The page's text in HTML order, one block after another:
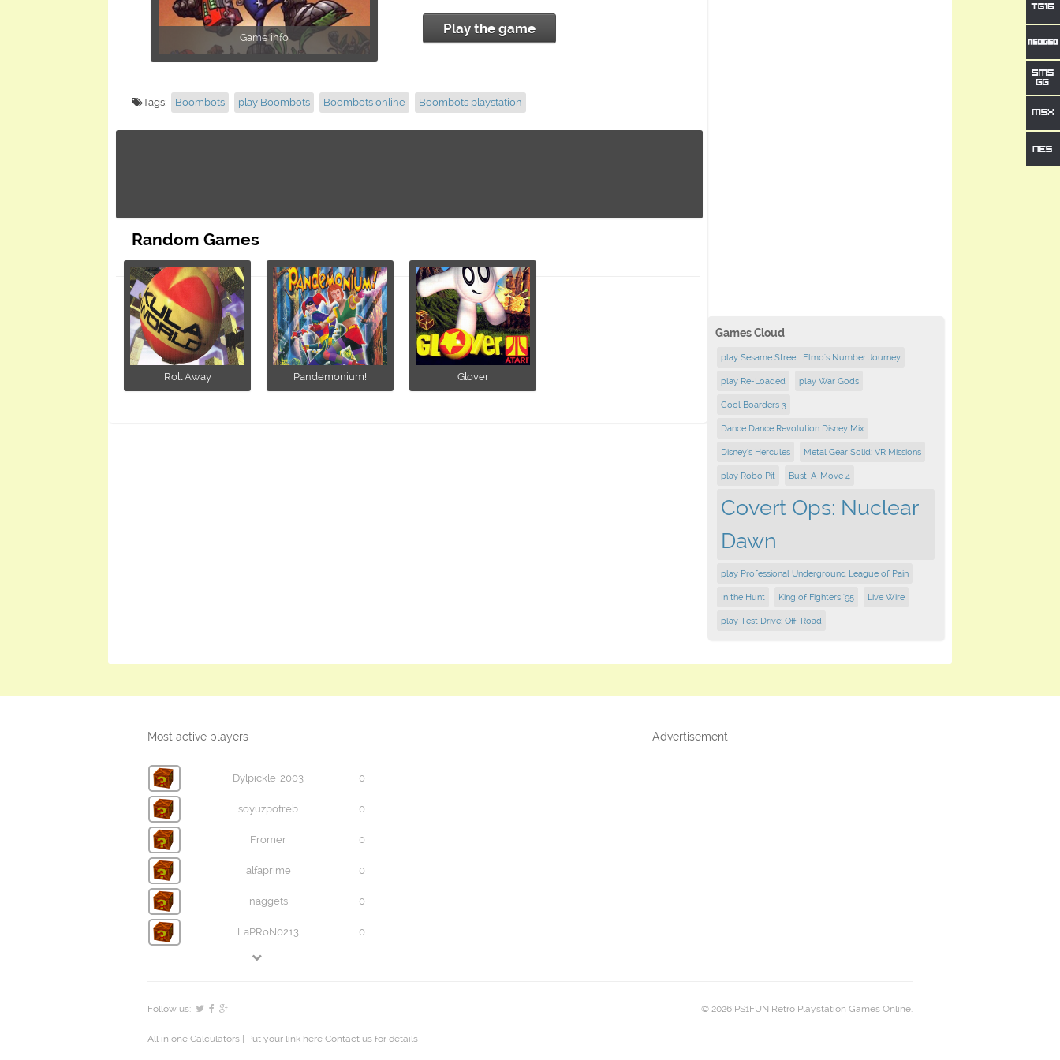
Game info
Play the game
Tags: Boombots play Boombots Boombots online Boombots playstation
Random Games
Roll Away Pandemonium! Glover
Games Cloud
play Sesame Street: Elmo's Number Journey
play Re-Loaded play War Gods
Cool Boarders 3
Dance Dance Revolution Disney Mix
Disney's Hercules Metal Gear Solid: VR Missions
play Robo Pit Bust-A-Move 4
Covert Ops: Nuclear
Dawn
play Professional Underground League of Pain
In the Hunt King of Fighters '95 Live Wire
play Test Drive: Off-Road
Most active players
Dylpickle_2003 0
soyuzpotreb 0
Fromer 0
alfaprime 0
naggets 0
LaPRoN0213 0
Advertisement
© 2026 PS1FUN Retro Playstation Games Online.
Follow us:
All in one Calculators | Put your link here Contact us for details